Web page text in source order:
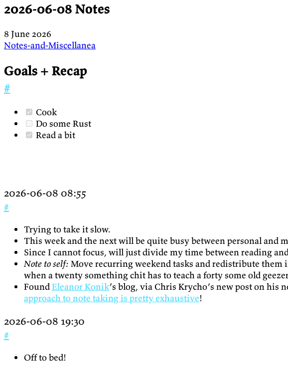
2026-06-08 Notes
8 June 2026
Notes-and-Miscellanea
Goals + Recap
#
Cook
Do some Rust
Read a bit
2026-06-08 08:55
#
Trying to take it slow.
This week and the next will be quite busy between personal and
Since I cannot focus, will just divide my time between reading
Note to self: Move recurring weekend tasks and redistribute them
when a twenty something chit has to teach a forty some old
FoundEleanor Konik’s blog, via Chris Krycho’s new post on his
approach to note taking is pretty exhaustive!
2026-06-08 19:30
#
Off to bed!